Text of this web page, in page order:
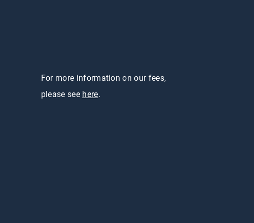
For more information on our fees,
please see here.